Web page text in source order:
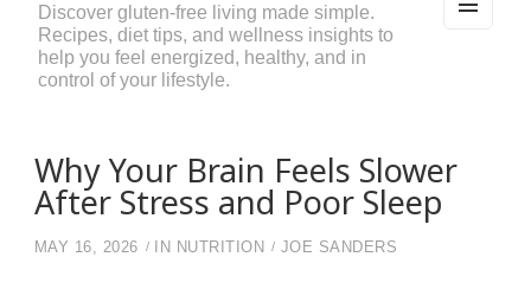
Discover gluten-free living made simple.
Recipes, diet tips, and wellness insights to
help you feel energized, healthy, and in
control of your lifestyle.
Why Your Brain Feels Slower
After Stress and Poor Sleep
MAY 16, 2026 IN NUTRITION JOE SANDERS